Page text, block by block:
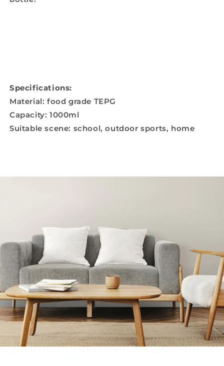
Specifications:
Material: food grade TEPG
Capacity: 1000ml
Suitable scene: school, outdoor sports, home